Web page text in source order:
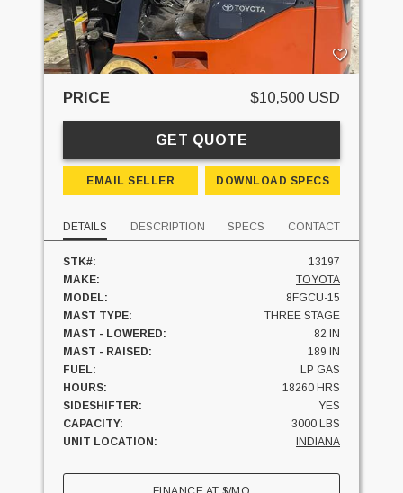
PRICE $10,500 USD
GET QUOTE
EMAIL SELLER DOWNLOAD SPECS
DETAILS DESCRIPTION SPECS CONTACT
STK#:
13197
MAKE:
TOYOTA
MODEL:
8FGCU-15
MAST TYPE:
THREE STAGE
MAST - LOWERED:
82 IN
MAST - RAISED:
189 IN
FUEL:
LP GAS
HOURS:
18260 HRS
SIDESHIFTER:
YES
CAPACITY:
3000 LBS
UNIT LOCATION:
INDIANA